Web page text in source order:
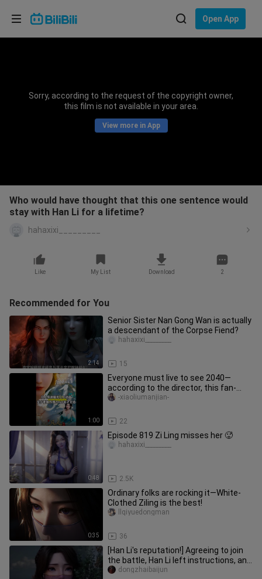
Open App
Sorry, according to the request of the copyright owner,
this film is not available in your area.
View more in App
Who would have thought that this one sentence would
stay with Han Li for a lifetime?
hahaxixi_________
Like My List Download 2
Recommended for You
2:14
Senior Sister Nan Gong Wan is actually
a descendant of the Corpse Fiend?
15
hahaxixi_________
1:00
Everyone must live to see 2040—
according to the director, this fan-
made anime won’t wrap up until at
22
-xiaoliumanjian-
0:48
Episode 819 Zi Ling misses her 🥵
2.5K
hahaxixi_________
0:35
Ordinary folks are rocking it—White-
Clothed Ziling is the best!
36
llqiyuedongman
[Han Li's reputation!] Agreeing to join
the battle, Han Li left instructions, and
Han Laoliu was res
dongzhaibaijun
Choose your language